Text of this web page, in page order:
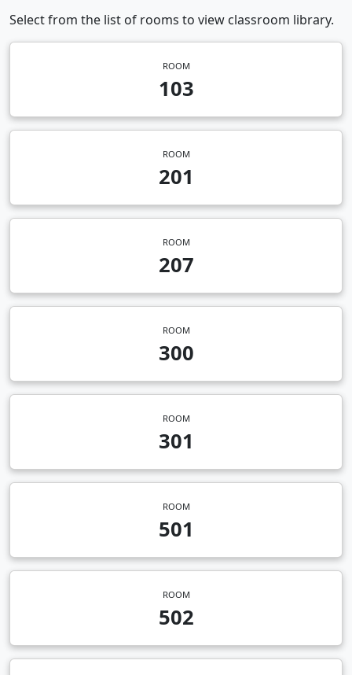
Select from the list of rooms to view classroom library.
ROOM
103
ROOM
201
ROOM
207
ROOM
300
ROOM
301
ROOM
501
ROOM
502